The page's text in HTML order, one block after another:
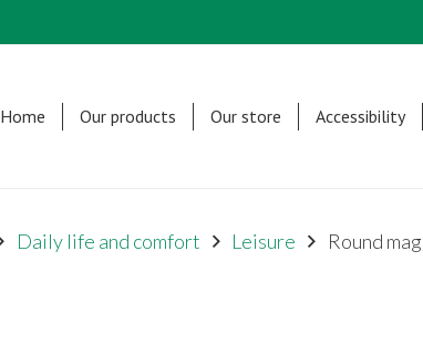
Home Our products Our store Accessibility
Daily life and comfort Leisure
Round